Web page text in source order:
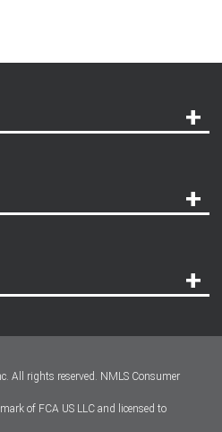
All rights reserved. NMLS Consumer
of FCA US LLC and licensed to